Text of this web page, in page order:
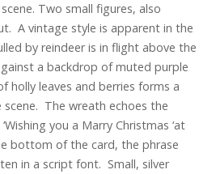
Two small figures, also
A vintage style is apparent in the
by reindeer is in flight above the
a backdrop of muted purple
holly leaves and berries forms a
The wreath echoes the
you a Marry Christmas ‘at
bottom of the card, the phrase
in a script font. Small, silver